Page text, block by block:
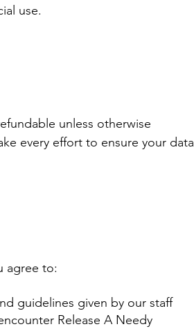
use.
unless otherwise
every effort to ensure your data
agree to:
guidelines given by our staff
Release A Needy